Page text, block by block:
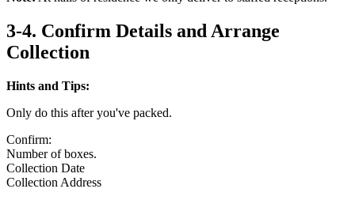
3-4. Confirm Details and Arrange
Collection
Hints and Tips:
Only do this after you've packed.
Confirm:
Number of boxes.
Collection Date
Collection Address